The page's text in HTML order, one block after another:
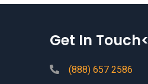
Get In Touch<
(888) 657 2586